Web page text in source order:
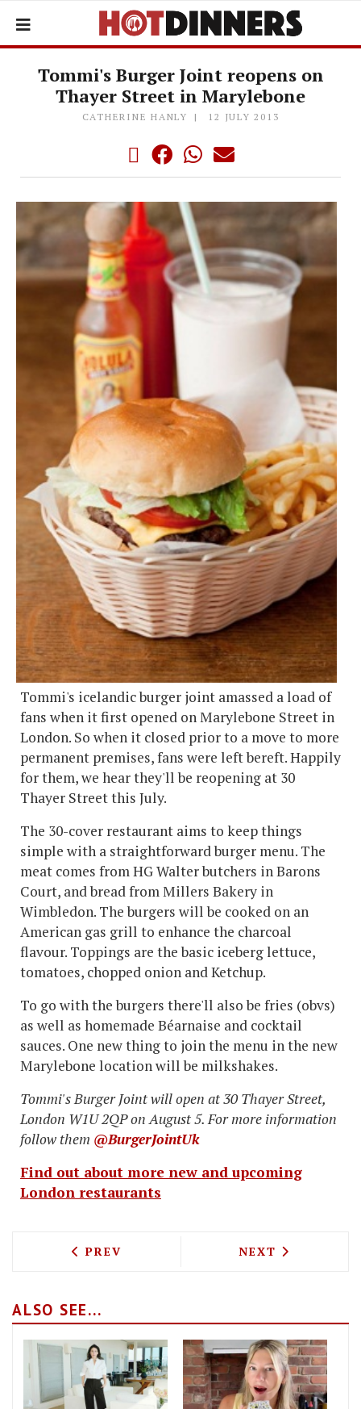
Tommi's Burger Joint reopens on
Thayer Street in Marylebone
CATHERINE HANLY 12 JULY 2013
Tommi's icelandic burger joint amassed a load of
fans when it first opened on Marylebone Street in
London. So when it closed prior to a move to more
permanent premises, fans were left bereft. Happily
for them, we hear they'll be reopening at 30
Thayer Street this July.
The 30-cover restaurant aims to keep things
simple with a straightforward burger menu. The
meat comes from HG Walter butchers in Barons
Court, and bread from Millers Bakery in
Wimbledon. The burgers will be cooked on an
American gas grill to enhance the charcoal
flavour. Toppings are the basic iceberg lettuce,
tomatoes, chopped onion and Ketchup.
To go with the burgers there'll also be fries (obvs)
as well as homemade Béarnaise and cocktail
sauces. One new thing to join the menu in the new
Marylebone location will be milkshakes.
Tommi's Burger Joint will open at 30 Thayer Street,
London W1U 2QP on August 5. For more information
follow them @BurgerJointUk
Find out about more new and upcoming
London restaurants
PREVIOUS ARTICLE: EUROSTAR PICNIC
PREV NEXT ARTICLE:
NEXT
ALSO SEE...